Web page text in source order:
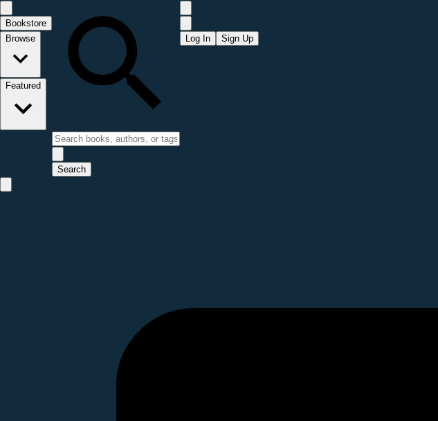
Bookstore
Browse
Featured
Search
Log In Sign Up